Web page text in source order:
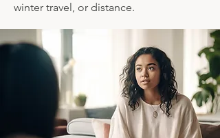
winter travel, or distance.